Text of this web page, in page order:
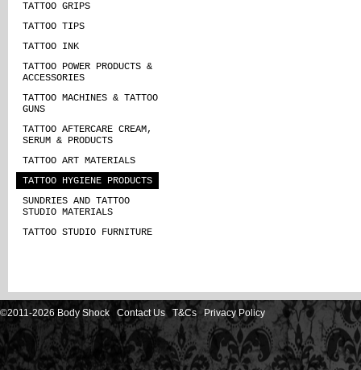
TATTOO GRIPS
TATTOO TIPS
TATTOO INK
TATTOO POWER PRODUCTS &
ACCESSORIES
TATTOO MACHINES & TATTOO
GUNS
TATTOO AFTERCARE CREAM,
SERUM & PRODUCTS
TATTOO ART MATERIALS
TATTOO HYGIENE PRODUCTS
SUNDRIES AND TATTOO
STUDIO MATERIALS
TATTOO STUDIO FURNITURE
©2011-2026 Body Shock Contact Us T&Cs Privacy Policy